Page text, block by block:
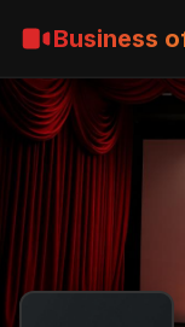
Business